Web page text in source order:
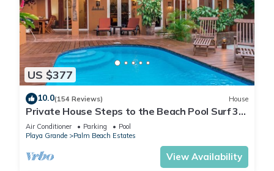
US $377
10.0(154 Reviews) House
Private House Steps to the Beach Pool Surf 3/2
bath 2 Free Bikes Surf boards
Air Conditioner Parking
Pool
Playa Grande
Palm Beach Estates
View Availability